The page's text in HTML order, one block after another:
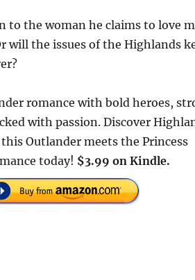
to the woman he claims to love
will the issues of the Highlands
romance with bold heroes,
with passion. Discover
Outlander meets the Princess
today! $3.99 on Kindle.